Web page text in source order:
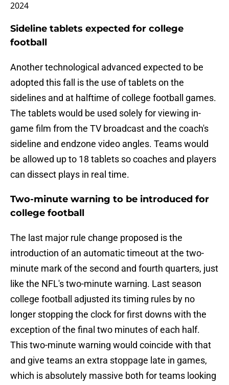
2024
Sideline tablets expected for college
football
Another technological advanced expected to be
adopted this fall is the use of tablets on the
sidelines and at halftime of college football games.
The tablets would be used solely for viewing in-
game film from the TV broadcast and the coach's
sideline and endzone video angles. Teams would
be allowed up to 18 tablets so coaches and players
can dissect plays in real time.
Two-minute warning to be introduced for
college football
The last major rule change proposed is the
introduction of an automatic timeout at the two-
minute mark of the second and fourth quarters, just
like the NFL's two-minute warning. Last season
college football adjusted its timing rules by no
longer stopping the clock for first downs with the
exception of the final two minutes of each half.
This two-minute warning would coincide with that
and give teams an extra stoppage late in games,
which is absolutely massive both for teams looking